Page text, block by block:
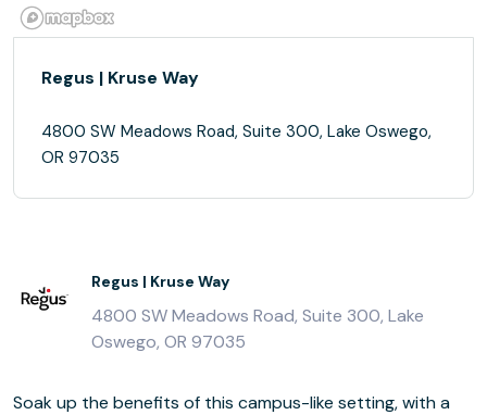
Regus | Kruse Way
4800 SW Meadows Road, Suite 300, Lake Oswego,
OR 97035
Regus | Kruse Way
4800 SW Meadows Road, Suite 300, Lake
Oswego, OR 97035
Soak up the benefits of this campus-like setting, with a